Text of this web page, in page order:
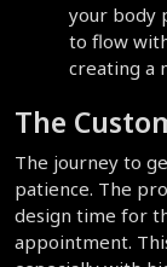
your body
to flow
creating a
The
The journey to
patience. The
design time for
appointment.